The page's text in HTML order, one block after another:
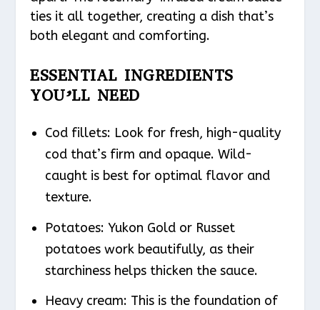
ties it all together, creating a dish that’s
both elegant and comforting.
ESSENTIAL INGREDIENTS
YOU’LL NEED
Cod fillets: Look for fresh, high-quality
cod that’s firm and opaque. Wild-
caught is best for optimal flavor and
texture.
Potatoes: Yukon Gold or Russet
potatoes work beautifully, as their
starchiness helps thicken the sauce.
Heavy cream: This is the foundation of